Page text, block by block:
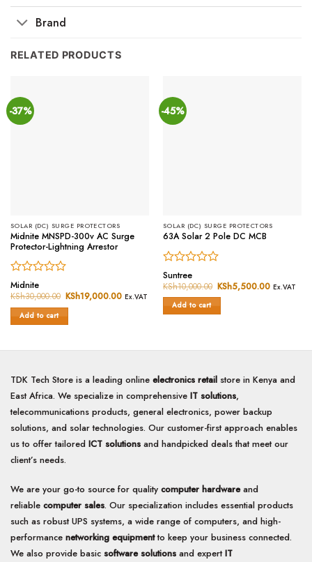
Brand
RELATED PRODUCTS
-37%
SOLAR (DC) SURGE PROTECTORS
Midnite MNSPD-300v AC Surge
Protector-Lightning Arrestor
Rated
0
of
5
Midnite
KSh30,000.00 Original
price
KSh19,000.00 Current
Ex.VAT
Add to cart
-45%
SOLAR (DC) SURGE PROTECTORS
63A Solar 2 Pole DC MCB
Rated
0
out
of
5
Suntree
KSh10,000.00 Original
price
KSh5,500.00 Current
Ex.VAT
Add to cart
TDK Tech Store is a leading online electronics retail store in Kenya and
East Africa. We specialize in comprehensive IT solutions,
telecommunications products, general electronics, power backup
solutions, and solar technologies. Our customer-first approach enables
us to offer tailored ICT solutions and handpicked deals that meet our
client’s needs.
We are your go-to source for quality computer hardwareand
reliable computer sales. Our specialization includes essential products
such as robust UPS systems, a wide range of computers, and high-
performance networking equipmentto keep your business connected.
We also provide basic software solutions and expertIT